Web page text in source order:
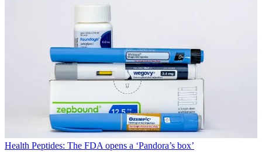
Health Peptides: The FDA opens a ‘Pandora’s box’